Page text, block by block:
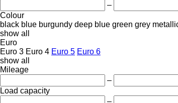
–
Colour
black blue burgundy deep blue green grey
show all
Euro
Euro 3 Euro 4 Euro 5 Euro 6
show all
Mileage
–
Load capacity
–